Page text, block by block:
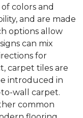
colors and
and are made
options allow
can mix
for
carpet tiles are
introduced in
wall carpet.
common